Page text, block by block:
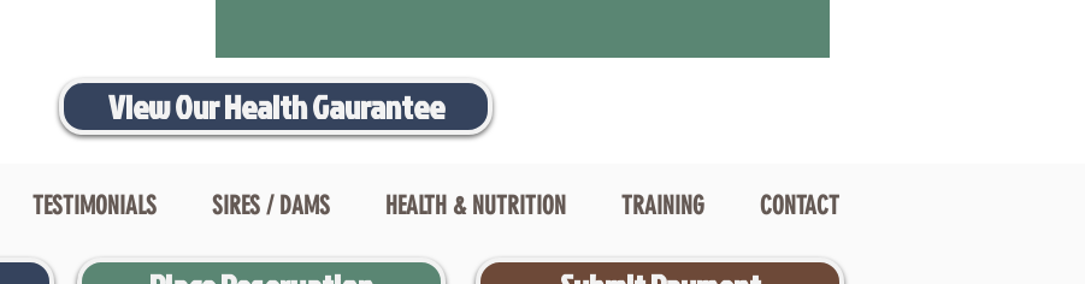
View Our Health Gaurantee
TESTIMONIALS SIRES / DAMS HEALTH & NUTRITION TRAINING CONTACT